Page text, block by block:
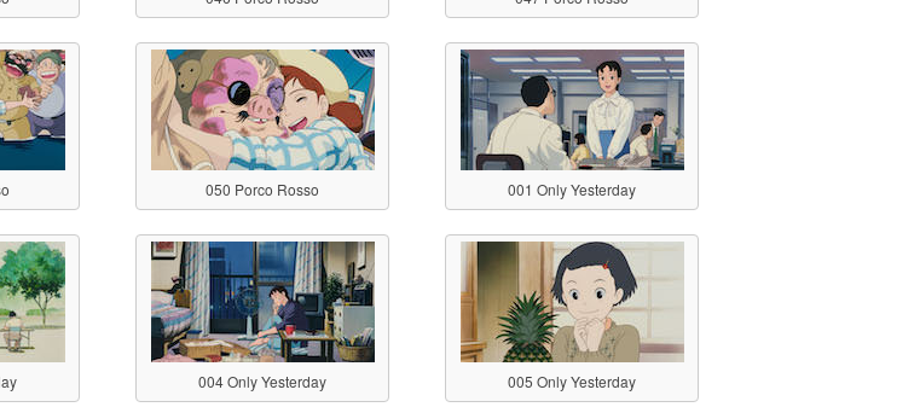
050 Porco Rosso 001 Only Yesterday
004 Only Yesterday 005 Only Yesterday